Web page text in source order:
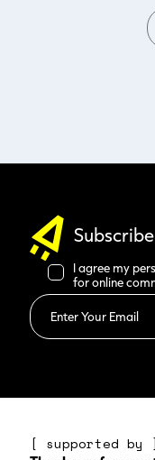
I agree my
for online
[ supported by ]